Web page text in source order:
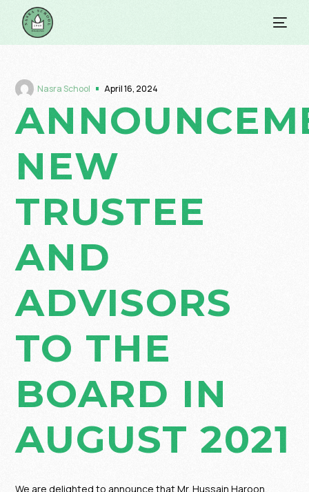
Nasra School April 16, 2024
NEW
TRUSTEE
AND
ADVISORS
TO THE
BOARD IN
AUGUST 2021
We are delighted to announce that Mr. Hussain Haroon,